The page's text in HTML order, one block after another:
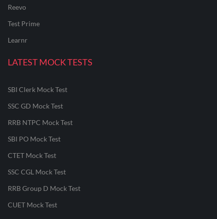
Reevo
Test Prime
Learnr
LATEST MOCK TESTS
SBI Clerk Mock Test
SSC GD Mock Test
RRB NTPC Mock Test
SBI PO Mock Test
CTET Mock Test
SSC CGL Mock Test
RRB Group D Mock Test
CUET Mock Test